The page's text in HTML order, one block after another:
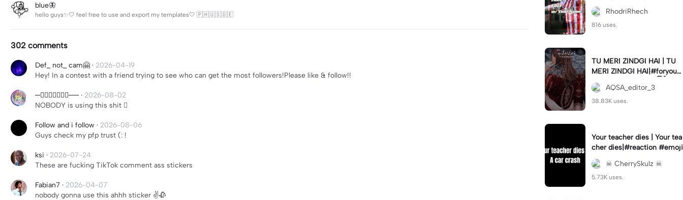
blue🦋
hello guys✨🤍 feel free to use and export my templates🤍 🇵🇭🇺🇸🇩🇪
302 comments
Def_ not_ cam🤗 · 2026-04-19
Hey! In a contest with a friend trying to see who can get the most followers!Please like & follow!!
──⃝─⃝⃝⃝⃝── · 2026-08-02
NOBODY is using this shit 🫩
Follow and i follow · 2026-08-06
Guys check my pfp trust (: !
ksi · 2026-07-24
These are fucking TikTok comment ass stickers
Fabian7 · 2026-04-07
nobody gonna use this ahhh sticker ✌️🥀
socceredits #soccer #foot
balltemplate
RhodriRhech
816 uses.
TU MERI ZINDGI HAI | TU
MERI ZINDGI HAI|#foryou
💗✨#aqsaeditor3 #မြန်မာed
itor#trendcapcut🔥
AQSA_editor_3
38.83K uses.
Your teacher dies | Your tea
cher dies|#reaction #emoji
☠︎︎ CherrySkulz ☠︎︎
5.73K uses.